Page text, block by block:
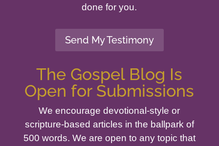
done for you.
Send My Testimony
The Gospel Blog Is
Open for Submissions
We encourage devotional-style or
scripture-based articles in the ballpark of
500 words. We are open to any topic that